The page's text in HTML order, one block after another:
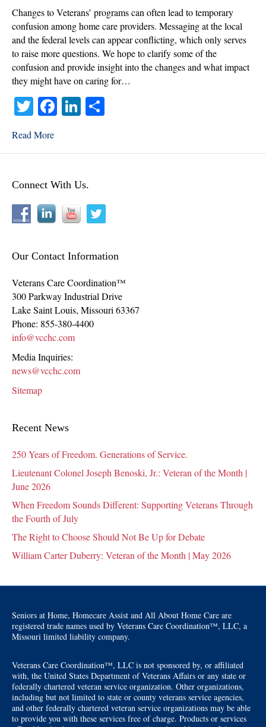
Veterans
and
Home
Care
Providers
Changes to Veterans’ programs can often lead to temporary
confusion among home care providers. Messaging at the local
and the federal levels can appear conflicting, which only serves
to raise more questions. We hope to clarify some of the
confusion and provide insight into the changes and what impact
they might have on caring for…
T
wi
tte
Fa Li
Read More
Connect With Us.
Our Contact Information
Veterans Care Coordination™
300 Parkway Industrial Drive
Lake Saint Louis, Missouri 63367
Phone: 855-380-4400
info@vcchc.com
Media Inquiries:
news@vcchc.com
Sitemap
Recent News
250 Years of Freedom. Generations of Service.
Lieutenant Colonel Joseph Benoski, Jr.: Veteran of the Month |
June 2026
When Freedom Sounds Different: Supporting Veterans Through
the Fourth of July
The Right to Choose Should Not Be Up for Debate
William Carter Duberry: Veteran of the Month | May 2026
Seniors at Home, Homecare Assist and All About Home Care are
registered trade names used by Veterans Care Coordination™, LLC, a
Missouri limited liability company.
Veterans Care Coordination™, LLC is not sponsored by, or affiliated
with, the United States Department of Veterans Affairs or any state or
federally chartered veteran service organization. Other organizations,
including but not limited to state or county veterans service agencies,
and other federally chartered veteran service organizations may be able
to provide you with these services free of charge. Products or services